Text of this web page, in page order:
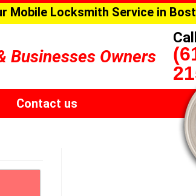
Mobile Locksmith Service in
Businesses Owners
Contact us